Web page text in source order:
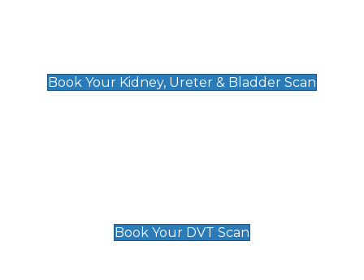
Book Your Kidney, Ureter & Bladder Scan
Book Your DVT Scan